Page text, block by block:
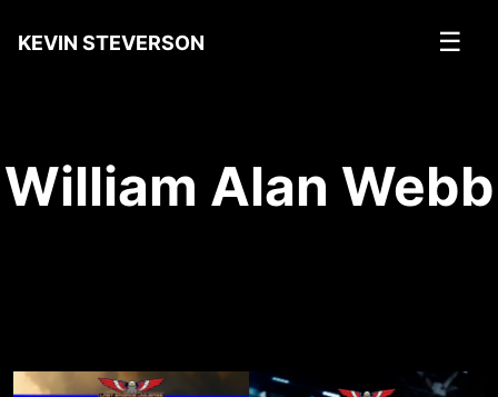
KEVIN STEVERSON ☰
William Alan Webb